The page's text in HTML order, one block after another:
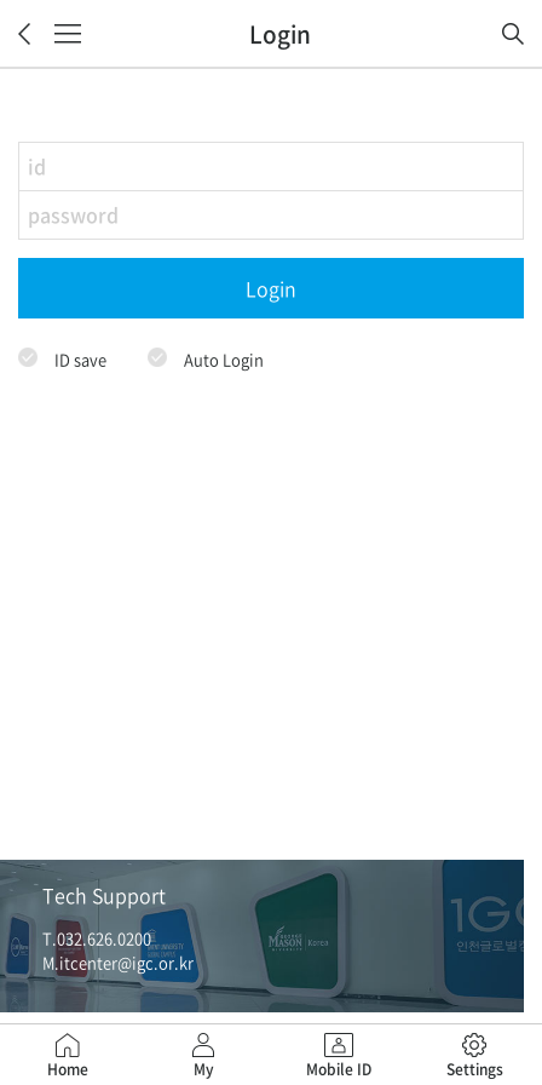
Login
Login
ID save Auto Login
Tech Support
T.032.626.0200
M.itcenter@igc.or.kr
Home My Mobile ID Settings